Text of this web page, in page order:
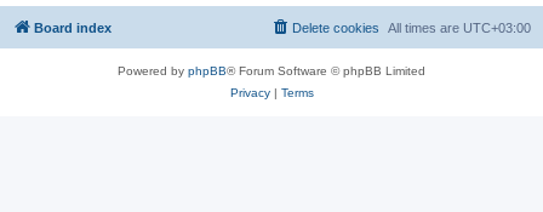
Board index All times are UTC+03:00
Delete cookies
Powered by phpBB® Forum Software © phpBB Limited
Privacy| Terms